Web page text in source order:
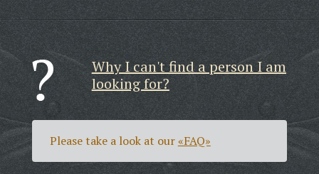
Why I can't find a person I am
looking for?
Please take a look at our«FAQ»